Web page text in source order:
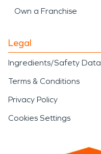
Own a Franchise
Legal
Ingredients/Safety Data
Terms & Conditions
Privacy Policy
Cookies Settings